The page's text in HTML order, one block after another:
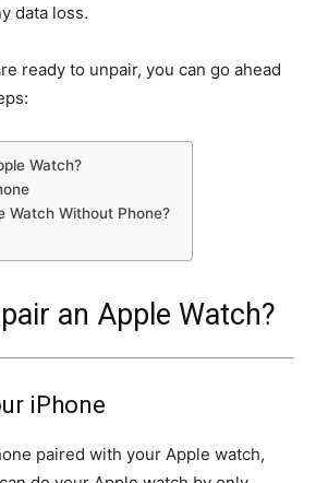
data loss.
ready to unpair, you can go ahead
Watch?
Watch Without Phone?
an Apple Watch?
iPhone
paired with your Apple watch,